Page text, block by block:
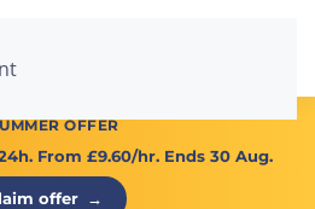
OFFER
From £9.60/hr. Ends 30 Aug.
offer →